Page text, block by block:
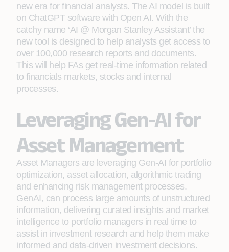
new era for financial analysts. The AI model is built
on ChatGPT software with Open AI. With the
catchy name ‘AI @ Morgan Stanley Assistant’ the
new tool is designed to help analysts get access to
over 100,000 research reports and documents.
This will help FAs get real-time information related
to financials markets, stocks and internal
processes.
Leveraging Gen-AI for
Asset Management
Asset Managers are leveraging Gen-AI for portfolio
optimization, asset allocation, algorithmic trading
and enhancing risk management processes.
GenAI, can process large amounts of unstructured
information, delivering curated insights and market
intelligence to portfolio managers in real time to
assist in investment research and help them make
informed and data-driven investment decisions.